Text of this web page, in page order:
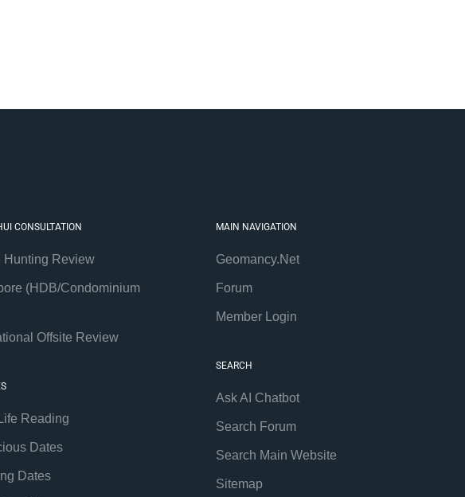
CONSULTATION
Hunting Review
(HDB/Condominium
Offsite Review
Reading
Dates
Dates
MAIN NAVIGATION
Geomancy.Net
Forum
Member Login
SEARCH
Ask AI Chatbot
Search Forum
Search Main Website
Sitemap